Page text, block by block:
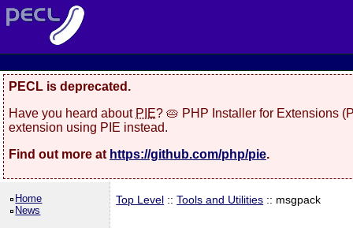
PECL is deprecated.
Have you heard about PIE? 🥧 PHP Installer for Extensions
extension using PIE instead.
Find out more at https://github.com/php/pie.
Home
News
Top Level ::Tools and Utilities :: msgpack